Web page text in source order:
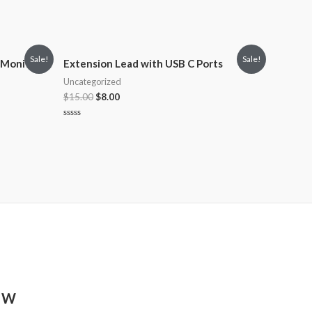
Sale! Sale!
Extension Lead with USB C Ports
Uncategorized
$15.00$8.00